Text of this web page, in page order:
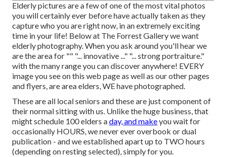
Elderly pictures are a few of one of the most vital photos
you will certainly ever before have actually taken as they
capture who you are right now, in an extremely exciting
time in your life! Below at The Forrest Gallery we want
elderly photography. When you ask around you'll hear we
are the area for "" "... innovative ..." "... strong portraiture."
with the many range you can discover anywhere! EVERY
image you see on this web page as well as our other pages
and flyers, are area elders, WE have photographed.
These are all local seniors and these are just component of
their normal sitting with us. Unlike the huge business, that
might schedule 100 elders aday, and makeyou wait for
occasionally HOURS, we never ever overbook or dual
publication - and we established apart up to TWO hours
(depending on resting selected), simply for you.